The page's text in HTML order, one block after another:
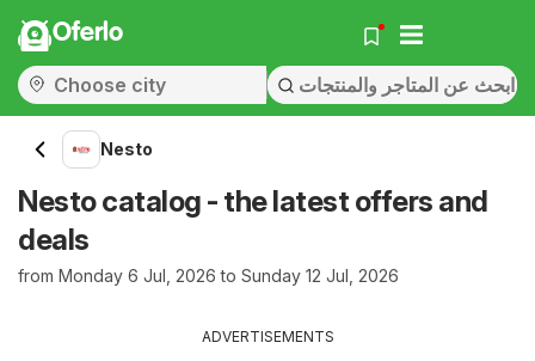
Oferlo
Nesto
Nesto catalog - the latest offers and
deals
from Monday 6 Jul, 2026 to Sunday 12 Jul, 2026
ADVERTISEMENTS